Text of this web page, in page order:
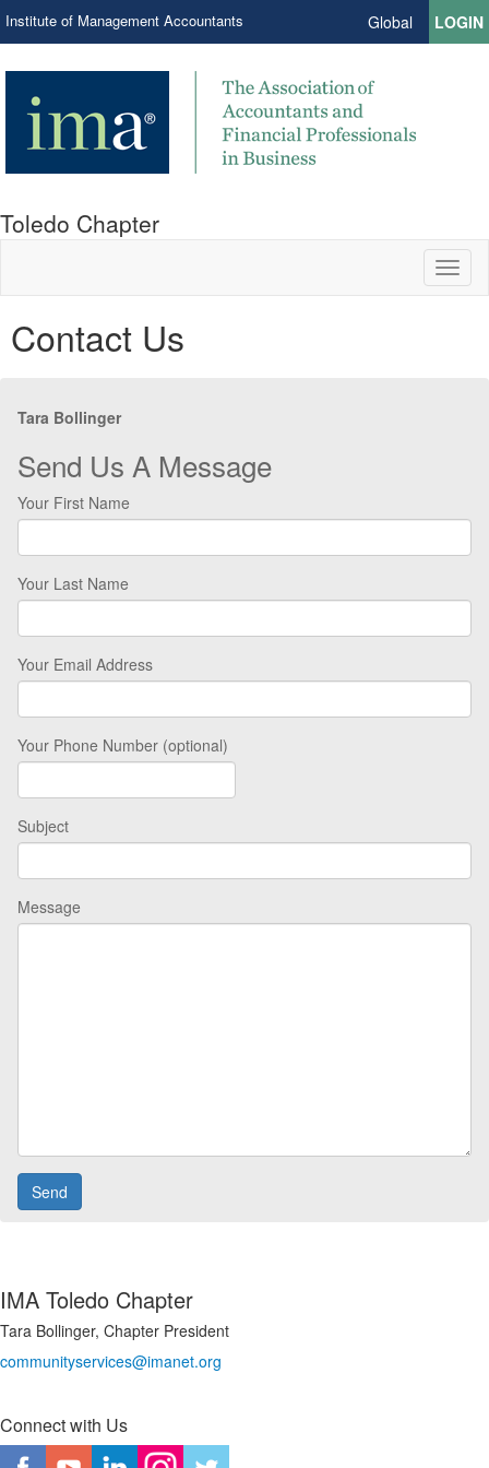
Institute of Management Accountants Global LOGIN
Toledo Chapter
Contact Us
Tara Bollinger
Send Us A Message
Your First Name
Your Last Name
Your Email Address
Your Phone Number (optional)
Subject
Message
IMA Toledo Chapter
Tara Bollinger, Chapter President
communityservices@imanet.org
Connect with Us